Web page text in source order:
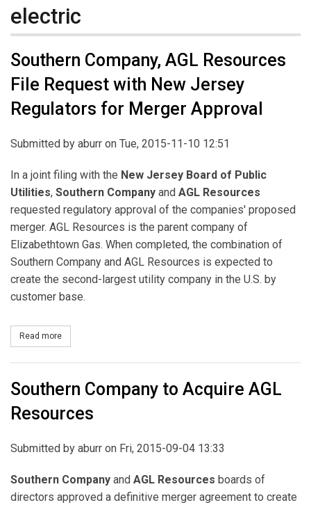
electric
Southern Company, AGL Resources
File Request with New Jersey
Regulators for Merger Approval
Submitted by aburr on Tue, 2015-11-10 12:51
In a joint filing with the New Jersey Board of Public
Utilities, Southern Company and AGL Resources
requested regulatory approval of the companies' proposed
merger. AGL Resources is the parent company of
Elizabethtown Gas. When completed, the combination of
Southern Company and AGL Resources is expected to
create the second-largest utility company in the U.S. by
customer base.
Read more
Southern Company to Acquire AGL
Resources
Submitted by aburr on Fri, 2015-09-04 13:33
Southern Company and AGL Resources boards of
directors approved a definitive merger agreement to create